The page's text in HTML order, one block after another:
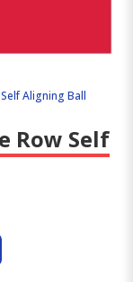
Aligning Ball
Row Self